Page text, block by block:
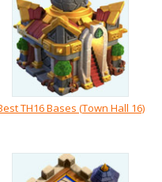
TH16 Bases (Town Hall 16)